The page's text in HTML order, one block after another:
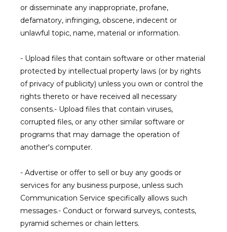
or disseminate any inappropriate, profane,
defamatory, infringing, obscene, indecent or
unlawful topic, name, material or information.
- Upload files that contain software or other material
protected by intellectual property laws (or by rights
of privacy of publicity) unless you own or control the
rights thereto or have received all necessary
consents.- Upload files that contain viruses,
corrupted files, or any other similar software or
programs that may damage the operation of
another's computer.
- Advertise or offer to sell or buy any goods or
services for any business purpose, unless such
Communication Service specifically allows such
messages.- Conduct or forward surveys, contests,
pyramid schemes or chain letters.